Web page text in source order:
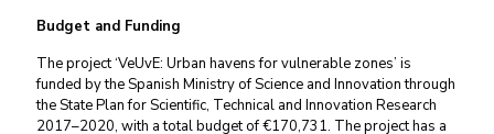
Budget and Funding
The project ‘VeUvE: Urban havens for vulnerable zones’ is
funded by the Spanish Ministry of Science and Innovation through
the State Plan for Scientific, Technical and Innovation Research
2017–2020, with a total budget of €170,731. The project has a